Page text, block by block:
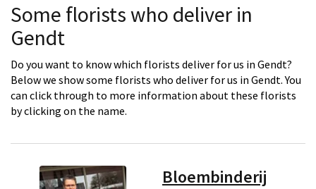
Some florists who deliver in
Gendt
Do you want to know which florists deliver for us in Gendt?
Below we show some florists who deliver for us in Gendt. You
can click through to more information about these florists
by clicking on the name.
Bloembinderij